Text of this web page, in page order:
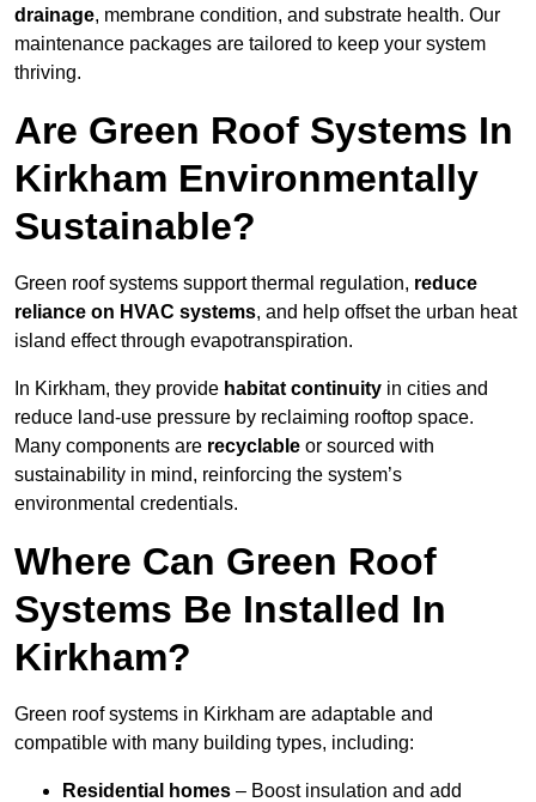
drainage, membrane condition, and substrate health. Our
maintenance packages are tailored to keep your system
thriving.
Are Green Roof Systems In
Kirkham Environmentally
Sustainable?
Green roof systems support thermal regulation, reduce
reliance on HVAC systems, and help offset the urban heat
island effect through evapotranspiration.
In Kirkham, they provide habitat continuity in cities and
reduce land-use pressure by reclaiming rooftop space.
Many components are recyclable or sourced with
sustainability in mind, reinforcing the system’s
environmental credentials.
Where Can Green Roof
Systems Be Installed In
Kirkham?
Green roof systems in Kirkham are adaptable and
compatible with many building types, including:
Residential homes – Boost insulation and add